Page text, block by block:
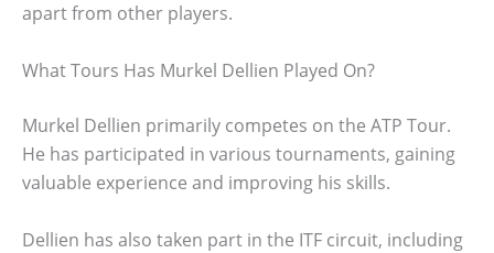
apart from other players.
What Tours Has Murkel Dellien Played On?
Murkel Dellien primarily competes on the ATP Tour.
He has participated in various tournaments, gaining
valuable experience and improving his skills.
Dellien has also taken part in the ITF circuit, including